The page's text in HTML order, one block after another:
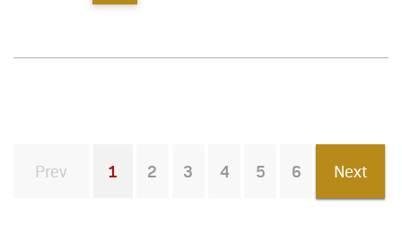
Prev
You're on page
1 2 3 4 5 6 Next